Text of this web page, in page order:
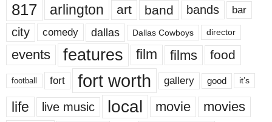
817 arlington art band bands bar
city comedy dallas Dallas Cowboys director
events features film films food
football fort fort worth gallery good it’s
life live music local movie movies